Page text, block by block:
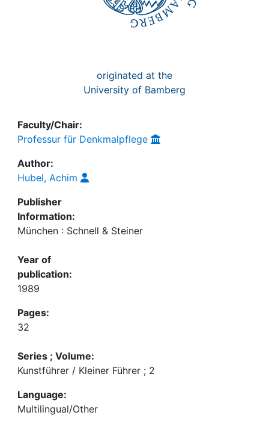
originated at the
University of Bamberg
Faculty/Chair:
Professur für Denkmalpflege
Author:
Hubel, Achim
Publisher
Information:
München : Schnell & Steiner
Year of
publication:
1989
Pages:
32
Series ; Volume:
Kunstführer / Kleiner Führer ; 2
Language:
Multilingual/Other